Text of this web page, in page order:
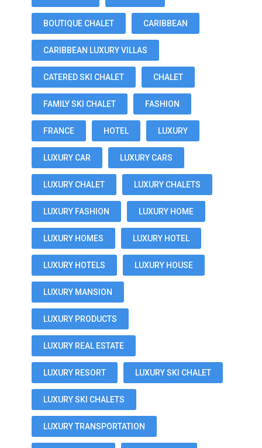
BOUTIQUE CHALET CARIBBEAN
CARIBBEAN LUXURY VILLAS
CATERED SKI CHALET CHALET
FAMILY SKI CHALET FASHION
FRANCE HOTEL LUXURY
LUXURY CAR LUXURY CARS
LUXURY CHALET LUXURY CHALETS
LUXURY FASHION LUXURY HOME
LUXURY HOMES LUXURY HOTEL
LUXURY HOTELS LUXURY HOUSE
LUXURY MANSION
LUXURY PRODUCTS
LUXURY REAL ESTATE
LUXURY RESORT LUXURY SKI CHALET
LUXURY SKI CHALETS
LUXURY TRANSPORTATION